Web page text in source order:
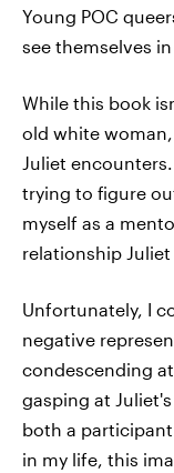
Young POC
see themselves
While this book
old white
Juliet
trying to figure
myself as a
relationship
Unfortunately, I
negative
condescending
gasping at
both a
in my life, this